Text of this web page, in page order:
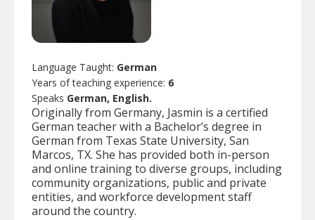
Language Taught: German
Years of teaching experience: 6
Speaks German, English.
Originally from Germany, Jasmin is a certified
German teacher with a Bachelor’s degree in
German from Texas State University, San
Marcos, TX. She has provided both in-person
and online training to diverse groups, including
community organizations, public and private
entities, and workforce development staff
around the country.